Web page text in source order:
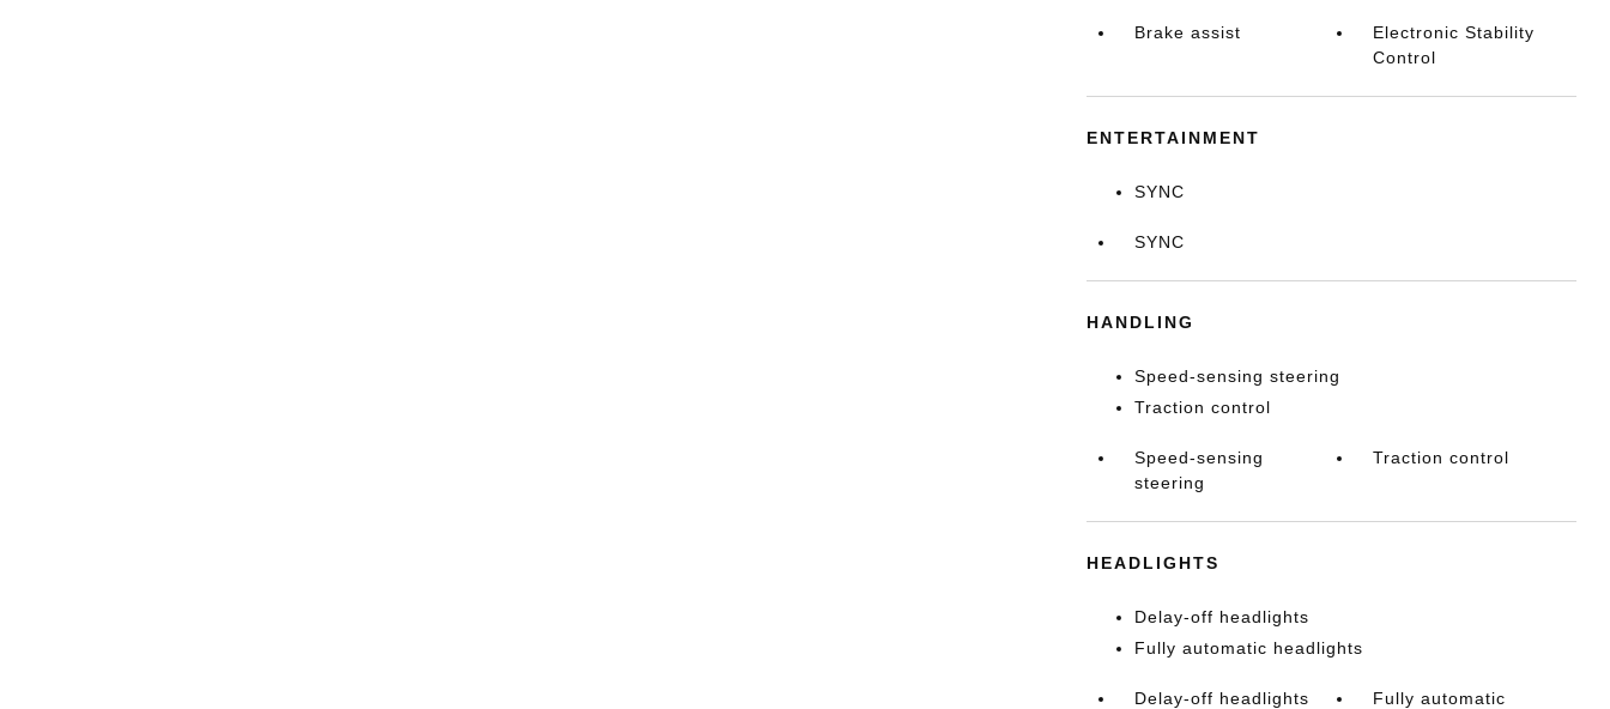
Brake assist
Electronic Stability
Control
ENTERTAINMENT
SYNC
SYNC
HANDLING
Speed-sensing steering
Traction control
Speed-sensing
steering
Traction control
HEADLIGHTS
Delay-off headlights
Fully automatic headlights
Delay-off headlights
Fully automatic